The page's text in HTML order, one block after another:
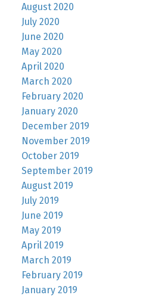
August 2020
July 2020
June 2020
May 2020
April 2020
March 2020
February 2020
January 2020
December 2019
November 2019
October 2019
September 2019
August 2019
July 2019
June 2019
May 2019
April 2019
March 2019
February 2019
January 2019